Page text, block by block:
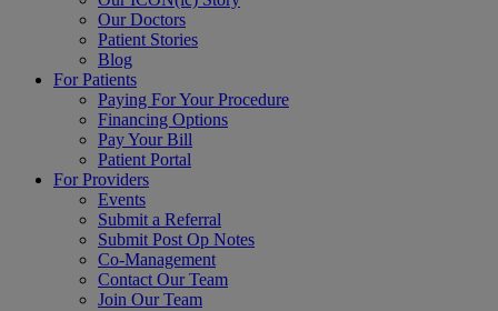
Our Doctors
Patient Stories
Blog
For Patients
Paying For Your Procedure
Financing Options
Pay Your Bill
Patient Portal
For Providers
Events
Submit a Referral
Submit Post Op Notes
Co-Management
Contact Our Team
Join Our Team